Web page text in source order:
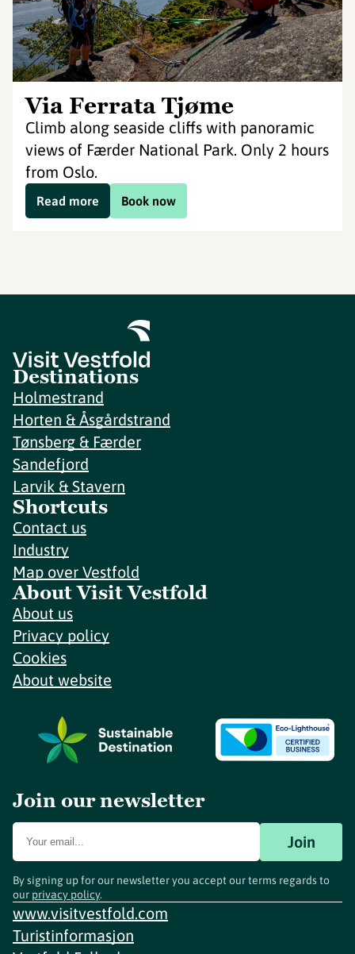
Via Ferrata Tjøme
Climb along seaside cliffs with panoramic
views of Færder National Park. Only 2 hours
from Oslo.
Book now
Read more
Destinations
Holmestrand
Horten & Åsgårdstrand
Tønsberg & Færder
Sandefjord
Larvik & Stavern
Shortcuts
Contact us
Industry
Map over Vestfold
About Visit Vestfold
About us
Privacy policy
Cookies
About website
Join our newsletter
Join
By signing up for our newsletter you accept our terms regards to
our privacy policy.
www.visitvestfold.com
Turistinformasjon